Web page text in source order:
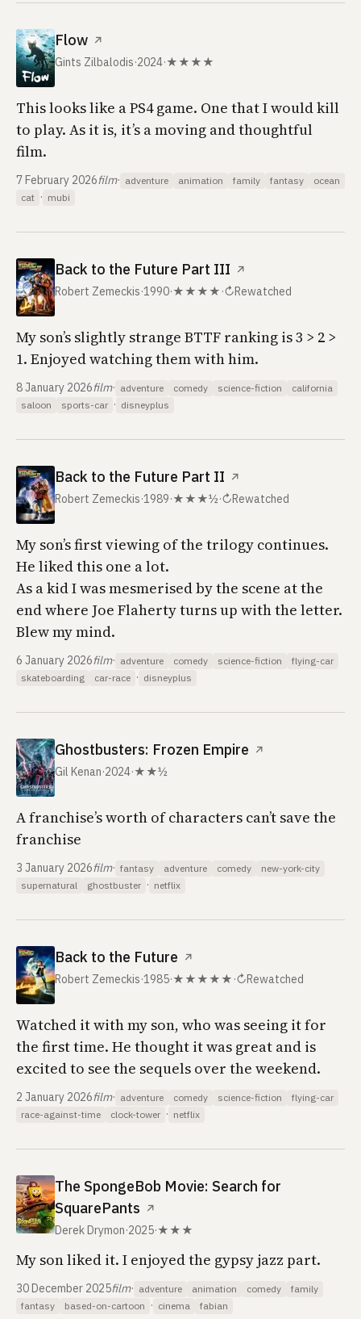
Flow ↗
Gints Zilbalodis·2024·★★★★
This looks like a PS4 game. One that I would kill
to play. As it is, it’s a moving and thoughtful
film.
7 February 2026film· adventure animation family fantasy
ocean
cat · mubi
Back to the Future Part III ↗
Robert Zemeckis·1990·★★★★ ·↻Rewatched
My son’s slightly strange BTTF ranking is 3 > 2 >
1. Enjoyed watching them with him.
8 January 2026film· adventure comedy science-fiction
california
saloon
sports-car · disneyplus
Back to the Future Part II ↗
Robert Zemeckis·1989·★★★½·↻Rewatched
My son’s first viewing of the trilogy continues.
He liked this one a lot.
As a kid I was mesmerised by the scene at the
end where Joe Flaherty turns up with the letter.
Blew my mind.
6 January 2026film· adventure comedy science-fiction
flying-car
skateboarding
car-race · disneyplus
Ghostbusters: Frozen Empire ↗
Gil Kenan·2024·★★½
A franchise’s worth of characters can’t save the
franchise
3 January 2026film· fantasy adventure comedy
new-york-city
supernatural
ghostbuster · netflix
Back to the Future ↗
Robert Zemeckis·1985·★★★★★ ·↻Rewatched
Watched it with my son, who was seeing it for
the first time. He thought it was great and is
excited to see the sequels over the weekend.
2 January 2026film· adventure comedy science-fiction
flying-car
race-against-time
clock-tower · netflix
The SpongeBob Movie: Search for
SquarePants ↗
Derek Drymon·2025·★★★
My son liked it. I enjoyed the gypsy jazz part.
30 December 2025film· adventure animation comedy
family
fantasy
based-on-cartoon · cinema fabian